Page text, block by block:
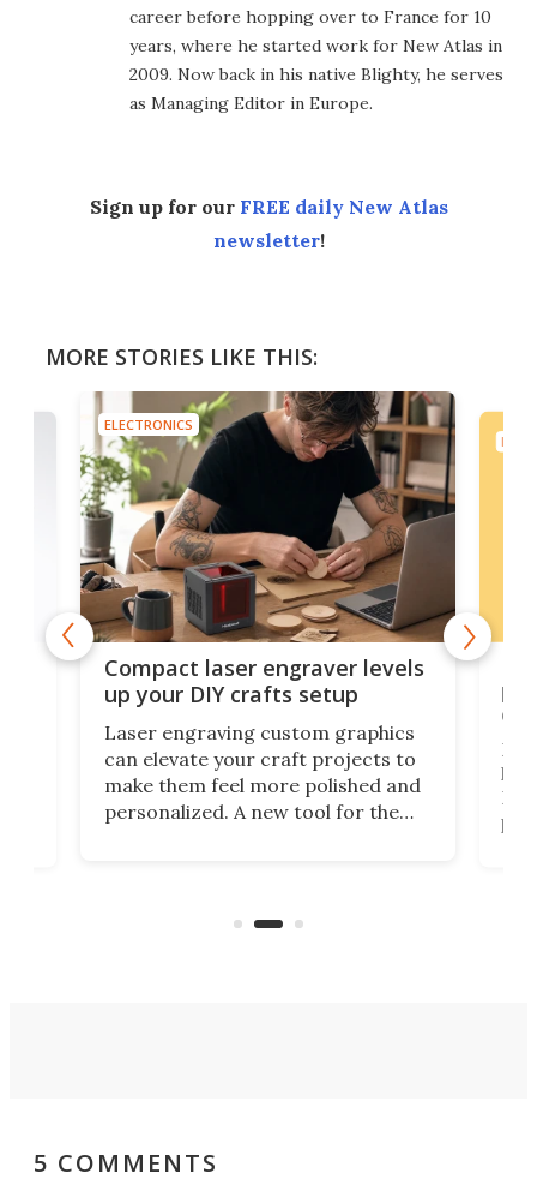
career before hopping over to France for 10
years, where he started work for New Atlas in
2009. Now back in his native Blighty, he serves
as Managing Editor in Europe.
Sign up for our FREE daily New Atlas
newsletter!
MORE STORIES LIKE THIS:
ELECTRONICS
Compact laser engraver levels
up your DIY crafts setup
Laser engraving custom graphics
can elevate your craft projects to
make them feel more polished and
personalized. A new tool for the
5 COMMENTS